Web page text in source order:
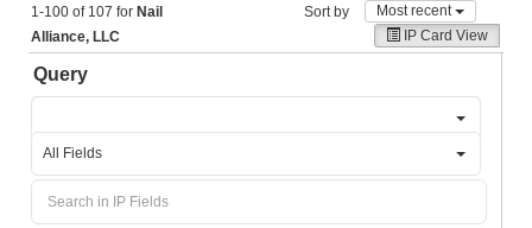
1-100 of 107 for Nail
Alliance, LLC
Sort by
Most recent
IP Card View
Query
All Fields